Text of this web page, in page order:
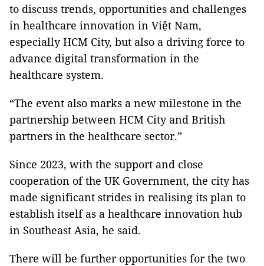
to discuss trends, opportunities and challenges
in healthcare innovation in Việt Nam,
especially HCM City, but also a driving force to
advance digital transformation in the
healthcare system.
“The event also marks a new milestone in the
partnership between HCM City and British
partners in the healthcare sector.”
Since 2023, with the support and close
cooperation of the UK Government, the city has
made significant strides in realising its plan to
establish itself as a healthcare innovation hub
in Southeast Asia, he said.
There will be further opportunities for the two